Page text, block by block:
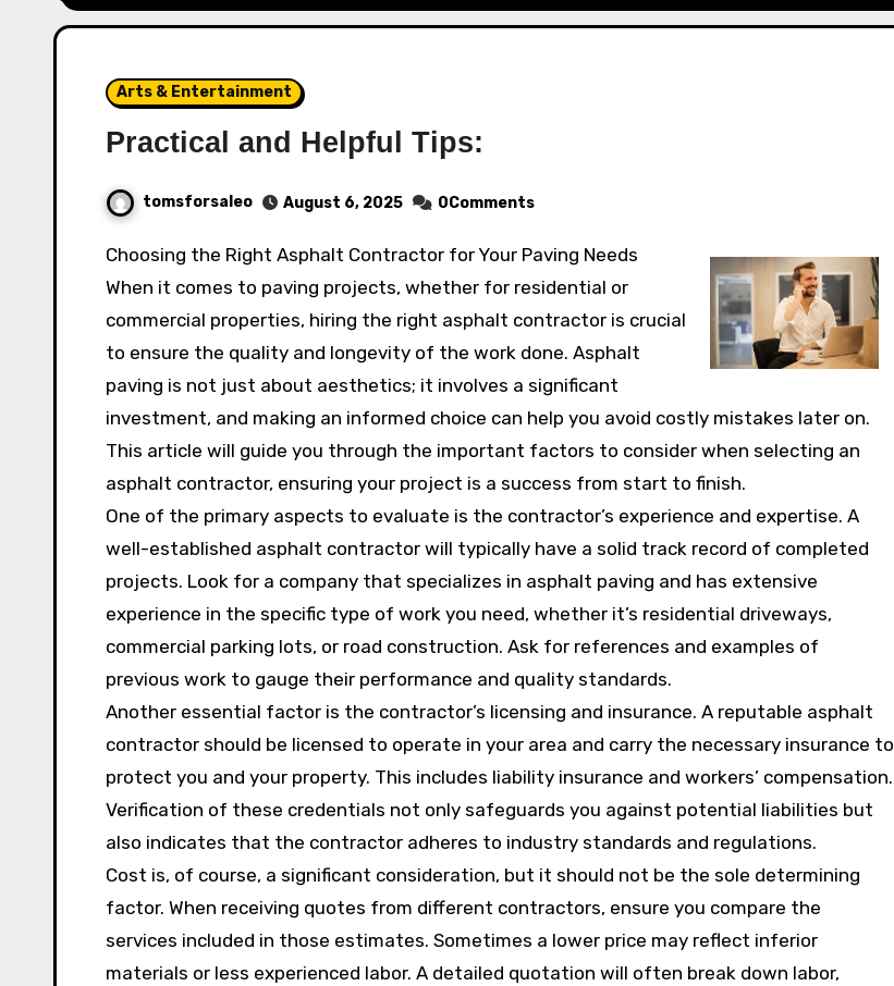
Arts & Entertainment
Practical and Helpful Tips:
tomsforsaleo August 6, 2025 0Comments
Choosing the Right Asphalt Contractor for Your Paving Needs
When it comes to paving projects, whether for residential or
commercial properties, hiring the right asphalt contractor is crucial
to ensure the quality and longevity of the work done. Asphalt
paving is not just about aesthetics; it involves a significant
investment, and making an informed choice can help you avoid costly mistakes later on.
This article will guide you through the important factors to consider when selecting an
asphalt contractor, ensuring your project is a success from start to finish.
One of the primary aspects to evaluate is the contractor’s experience and expertise. A
well-established asphalt contractor will typically have a solid track record of completed
projects. Look for a company that specializes in asphalt paving and has extensive
experience in the specific type of work you need, whether it’s residential driveways,
commercial parking lots, or road construction. Ask for references and examples of
previous work to gauge their performance and quality standards.
Another essential factor is the contractor’s licensing and insurance. A reputable asphalt
contractor should be licensed to operate in your area and carry the necessary insurance to
protect you and your property. This includes liability insurance and workers’ compensation.
Verification of these credentials not only safeguards you against potential liabilities but
also indicates that the contractor adheres to industry standards and regulations.
Cost is, of course, a significant consideration, but it should not be the sole determining
factor. When receiving quotes from different contractors, ensure you compare the
services included in those estimates. Sometimes a lower price may reflect inferior
materials or less experienced labor. A detailed quotation will often break down labor,